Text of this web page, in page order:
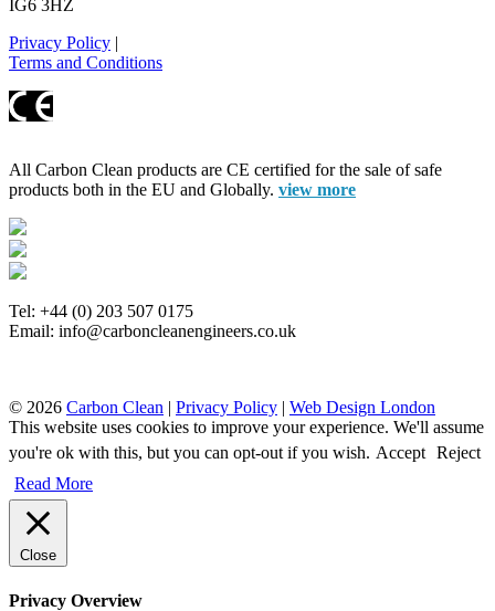
IG6 3HZ
Privacy Policy |
Terms and Conditions
All Carbon Clean products are CE certified for the sale of safe
products both in the EU and Globally. view more
Tel: +44 (0) 203 507 0175
Email: info@carboncleanengineers.co.uk
© 2026 Carbon Clean | Privacy Policy | Web Design London
This website uses cookies to improve your experience. We'll assume
you're ok with this, but you can opt-out if you wish. Accept Reject
Read More
Close
Privacy Overview